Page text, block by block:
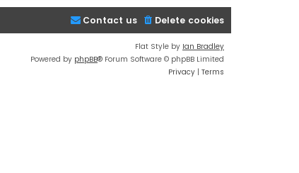
Delete cookies
Contact us
Flat Style by Ian Bradley
Powered by phpBB® Forum Software © phpBB Limited
Privacy | Terms